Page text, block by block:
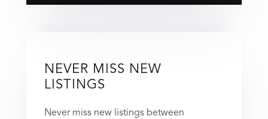
NEVER MISS NEW
LISTINGS
Never miss new listings between